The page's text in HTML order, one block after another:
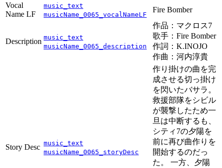
Vocal
Name LF
music_text
musicName_0065_vocalNameLF
Fire Bomber
Description music_text
musicName_0065_description
作品：マクロス7
歌手：Fire Bomber
作詞：K.INOJO
作曲：河内淳貴
Story Desc music_text
musicName_0065_storyDesc
作り掛けの曲を完
成させる切っ掛け
を閃いたバサラ。
救援部隊をシビル
が襲撃したため一
旦は中断するも、
シティ7の夕陽を
前に再び曲作りを
開始するのだっ
た。 一方、夕陽